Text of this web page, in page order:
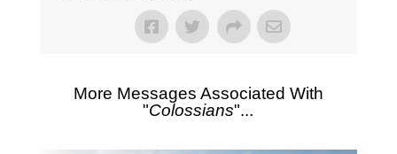
More Messages Associated With
"Colossians"...